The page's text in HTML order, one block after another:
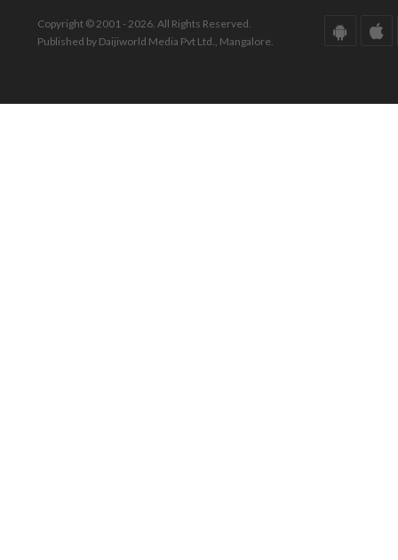
Copyright © 2001 - 2026. All Rights Reserved.
Published by Daijiworld Media Pvt Ltd., Mangalore.